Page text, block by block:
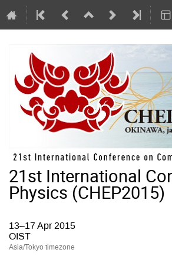
21st International
Physics (CHEP2015)
13–17 Apr 2015
OIST
Asia/Tokyo timezone